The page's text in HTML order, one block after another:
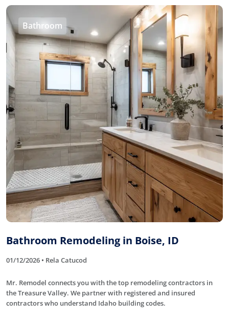
Bathroom
Bathroom Remodeling in Boise, ID
01/12/2026 • Rela Catucod
Mr. Remodel connects you with the top remodeling contractors in
the Treasure Valley. We partner with registered and insured
contractors who understand Idaho building codes.